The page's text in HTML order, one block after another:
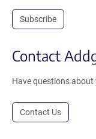
Subscribe
Contact
Have questions about
Contact Us